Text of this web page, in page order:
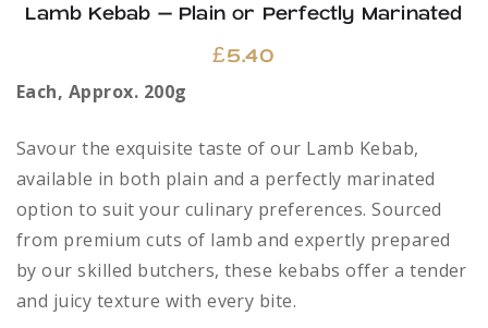
Lamb Kebab – Plain or Perfectly Marinated
£5.40
Each, Approx. 200g
Savour the exquisite taste of our Lamb Kebab,
available in both plain and a perfectly marinated
option to suit your culinary preferences. Sourced
from premium cuts of lamb and expertly prepared
by our skilled butchers, these kebabs offer a tender
and juicy texture with every bite.